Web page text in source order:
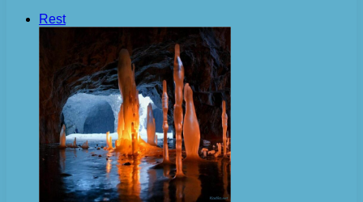
Rest